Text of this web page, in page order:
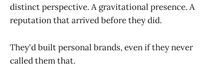
distinct perspective. A gravitational presence. A
reputation that arrived before they did.
They'd built personal brands, even if they never
called them that.